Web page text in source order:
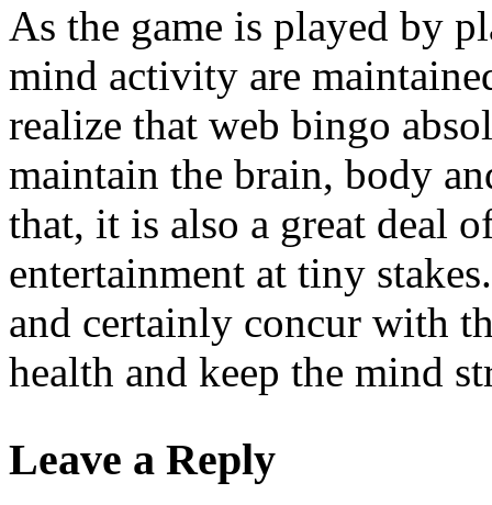
As the game is played by
mind activity are
realize that web bingo
maintain the brain, body
that, it is also a great deal
entertainment at tiny
and certainly concur with
health and keep the mind
Leave a Reply